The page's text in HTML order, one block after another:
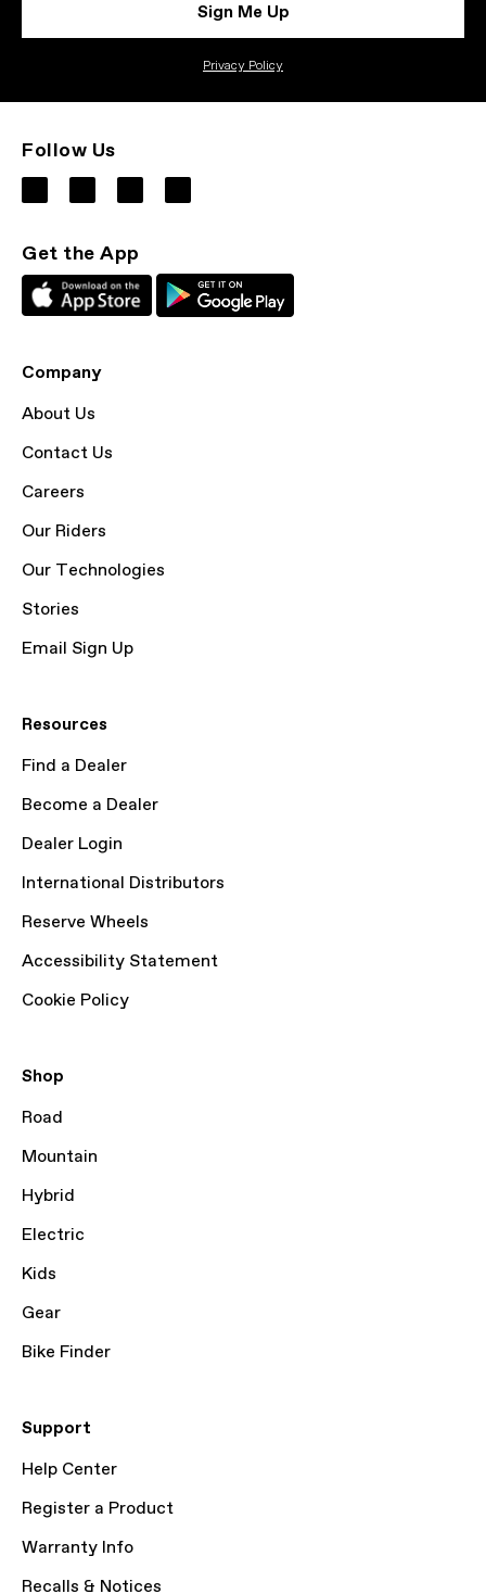
Sign Me Up
Privacy Policy
Follow Us
Get the App
Company
About Us
Contact Us
Careers
Our Riders
Our Technologies
Stories
Email Sign Up
Resources
Find a Dealer
Become a Dealer
Dealer Login
International Distributors
Reserve Wheels
Accessibility Statement
Cookie Policy
Shop
Road
Mountain
Hybrid
Electric
Kids
Gear
Bike Finder
Support
Help Center
Register a Product
Warranty Info
Recalls & Notices